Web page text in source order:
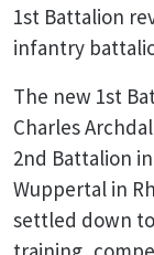
1st Battalion
infantry
The new 1st
Charles
2nd Battalion
Wuppertal in
settled down